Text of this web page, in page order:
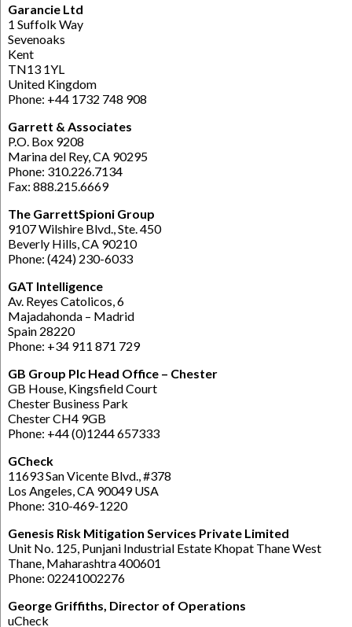
Garancie Ltd
1 Suffolk Way
Sevenoaks
Kent
TN13 1YL
United Kingdom
Phone: +44 1732 748 908
Garrett & Associates
P.O. Box 9208
Marina del Rey, CA 90295
Phone: 310.226.7134
Fax: 888.215.6669
The GarrettSpioni Group
9107 Wilshire Blvd., Ste. 450
Beverly Hills, CA 90210
Phone: (424) 230-6033
GAT Intelligence
Av. Reyes Catolicos, 6
Majadahonda – Madrid
Spain 28220
Phone: +34 911 871 729
GB Group Plc Head Office – Chester
GB House, Kingsfield Court
Chester Business Park
Chester CH4 9GB
Phone: +44 (0)1244 657333
GCheck
11693 San Vicente Blvd., #378
Los Angeles, CA 90049 USA
Phone: 310-469-1220
Genesis Risk Mitigation Services Private Limited
Unit No. 125, Punjani Industrial Estate Khopat Thane West
Thane, Maharashtra 400601
Phone: 02241002276
George Griffiths, Director of Operations
uCheck